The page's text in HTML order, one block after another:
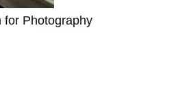
for Photography